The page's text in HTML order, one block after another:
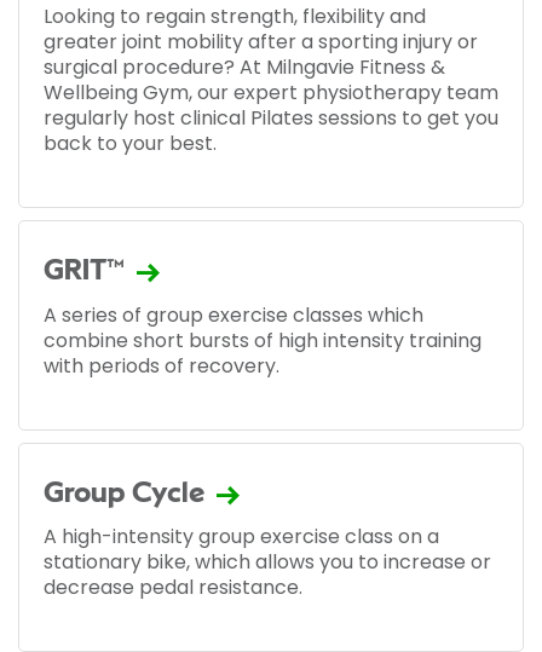
Looking to regain strength, flexibility and
greater joint mobility after a sporting injury or
surgical procedure? At Milngavie Fitness &
Wellbeing Gym, our expert physiotherapy team
regularly host clinical Pilates sessions to get you
back to your best.
GRIT™
A series of group exercise classes which
combine short bursts of high intensity training
with periods of recovery.
Group Cycle
A high-intensity group exercise class on a
stationary bike, which allows you to increase or
decrease pedal resistance.